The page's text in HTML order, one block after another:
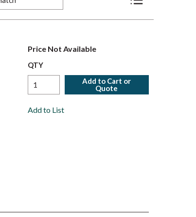
Product List View
Price Not Available
QTY
Add to Cart or
Quote
Add to List